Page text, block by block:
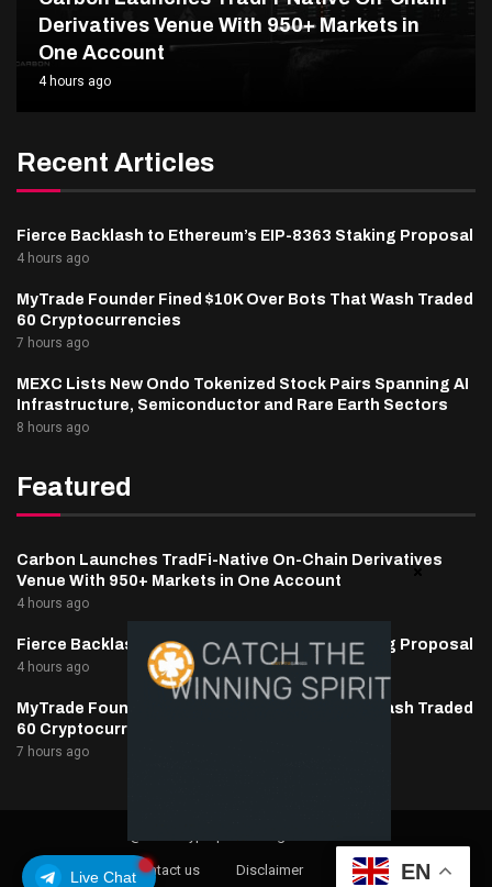
Live Chat
Derivatives Venue With 950+ Markets in
One Account
4 hours ago
Recent Articles
Fierce Backlash to Ethereum’s EIP-8363 Staking Proposal
4 hours ago
MyTrade Founder Fined $10K Over Bots That Wash Traded
60 Cryptocurrencies
7 hours ago
MEXC Lists New Ondo Tokenized Stock Pairs Spanning AI
Infrastructure, Semiconductor and Rare Earth Sectors
8 hours ago
Featured
Carbon Launches TradFi-Native On-Chain Derivatives
Venue With 950+ Markets in One Account
4 hours ago
Fierce Backlash to Ethereum’s EIP-8363 Staking Proposal
4 hours ago
MyTrade Founder Fined $10K Over Bots That Wash Traded
60 Cryptocurrencies
7 hours ago
About Us Contact us Disclaimer
Privacy Policy
EN